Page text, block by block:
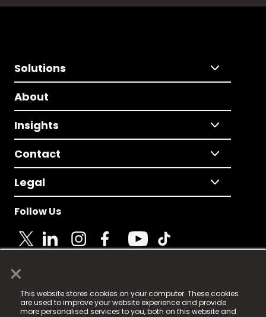
×
This website stores cookies on your computer. These cookies
are used to improve your website experience and provide
more personalised services to you, both on this website and
Solutions
About
Insights
Contact
Legal
Follow Us
© 2025 Fame Media Tech Limited. n-gage.io is a
registered trademark.
Fame Media Tech (trading as n-gage.io) is registered